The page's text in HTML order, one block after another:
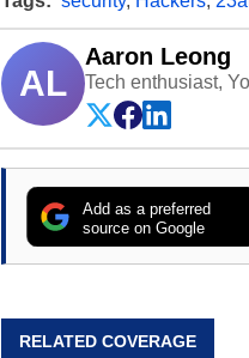
AL
Aaron Leong
Tech enthusiast,
Add as a preferred
source on Google
RELATED COVERAGE